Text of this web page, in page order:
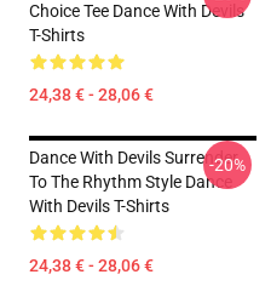
Choice Tee Dance With Devils
T-Shirts
24,38 € - 28,06 €
Dance With Devils Surrender
To The Rhythm Style Dance
With Devils T-Shirts
24,38 € - 28,06 €
-20%